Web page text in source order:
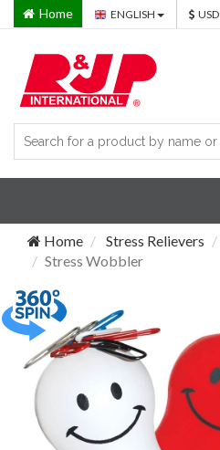
Home ENGLISH USD
Home
Stress Relievers
Stress Wobbler